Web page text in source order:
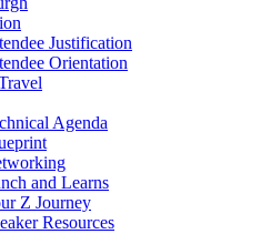
Justification
Orientation
Agenda
and Learns
Z Journey
Resources